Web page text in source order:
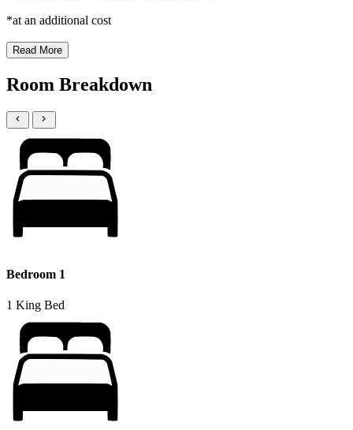
*at an additional cost
Read More
Room Breakdown
Bedroom 1
1 King Bed